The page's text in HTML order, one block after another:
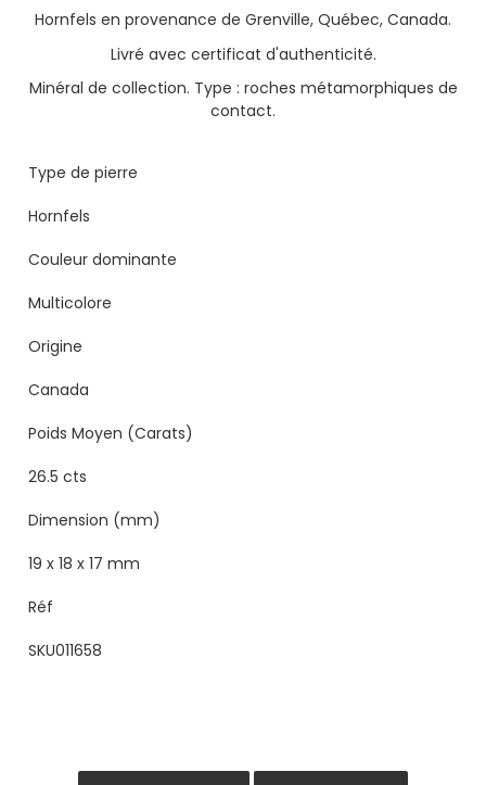
Hornfels en provenance de Grenville, Québec, Canada.
Livré avec certificat d'authenticité.
Minéral de collection. Type : roches métamorphiques de
contact.
Type de pierre
Hornfels
Couleur dominante
Multicolore
Origine
Canada
Poids Moyen (Carats)
26.5 cts
Dimension (mm)
19 x 18 x 17 mm
Réf
SKU011658